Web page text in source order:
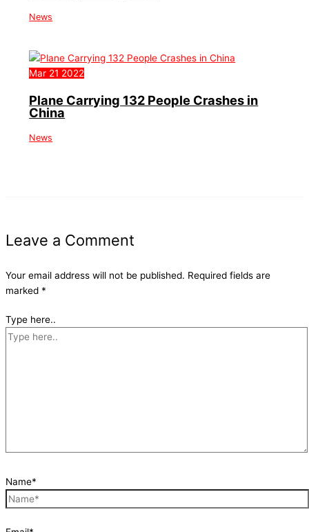
News
Mar 21 2022
Plane Carrying 132 People Crashes in
China
News
Leave a Comment
Your email address will not be published. Required fields are
marked *
Type here..
Name*